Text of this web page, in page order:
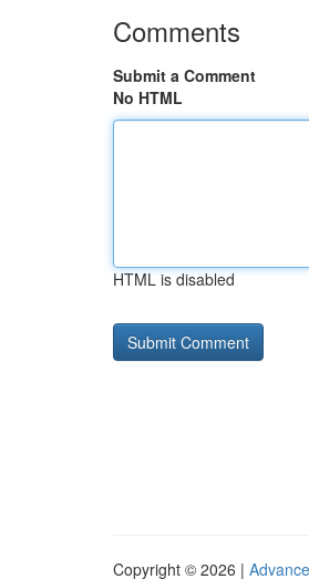
Comments
Submit a Comment
No HTML
HTML is disabled
Copyright © 2026 |